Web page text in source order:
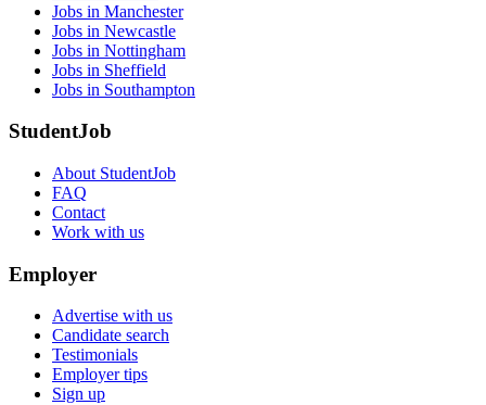
Jobs in Manchester
Jobs in Newcastle
Jobs in Nottingham
Jobs in Sheffield
Jobs in Southampton
StudentJob
About StudentJob
FAQ
Contact
Work with us
Employer
Advertise with us
Candidate search
Testimonials
Employer tips
Sign up